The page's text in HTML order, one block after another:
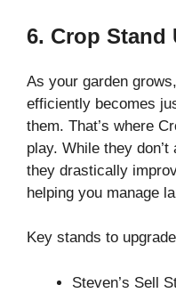
6. Crop Stand
As your garden
efficiently becomes
them. That’s where
play. While they
they drastically
helping you manage
Key stands to
Steven’s Sell